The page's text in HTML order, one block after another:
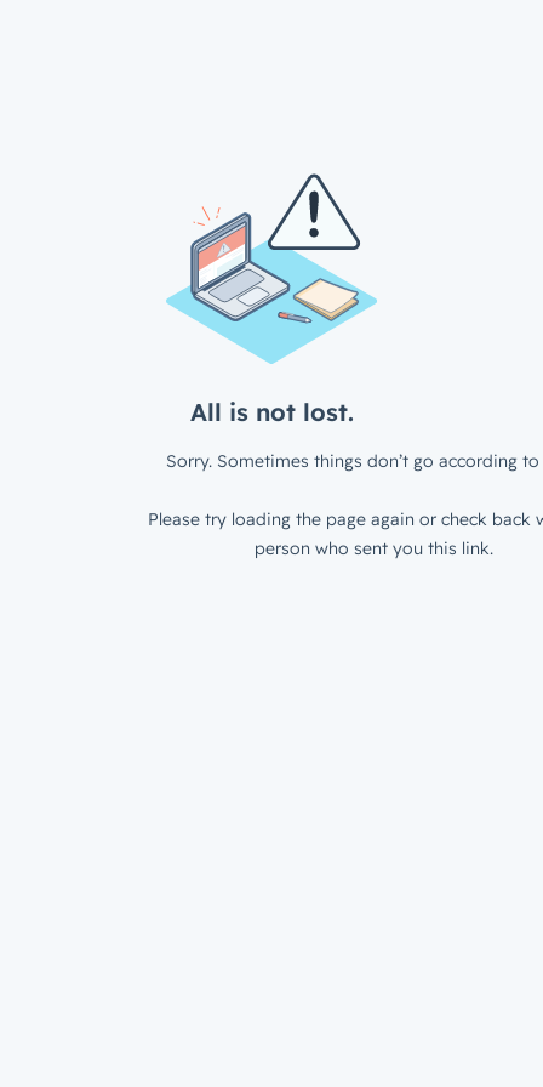
All is not lost.
Sorry. Sometimes things don’t go according to
Please try loading the page again or check back
person who sent you this link.